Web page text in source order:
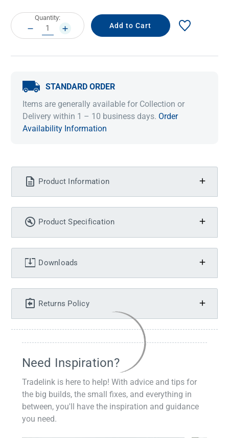
Current
Stock:
Quantity:
DECREASE
QUANTITY:
INCREASE
QUANTITY:
STANDARD ORDER
Items are generally available for Collection or
Delivery within 1 – 10 business days. Order
Availability Information
Product Information
Product Specification
Downloads
Returns Policy
Need Inspiration?
Tradelink is here to help! With advice and tips for
the big builds, the small fixes, and everything in
between, you'll have the inspiration and guidance
you need.